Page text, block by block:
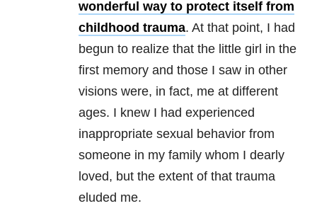
wonderful way to protect itself from
childhood trauma. At that point, I had
begun to realize that the little girl in the
first memory and those I saw in other
visions were, in fact, me at different
ages. I knew I had experienced
inappropriate sexual behavior from
someone in my family whom I dearly
loved, but the extent of that trauma
eluded me.